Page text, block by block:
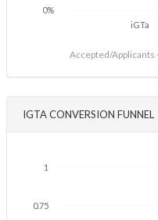
0%
iGTa
Accepted/Applicants
IGTA CONVERSION FUNNEL
0.75
1